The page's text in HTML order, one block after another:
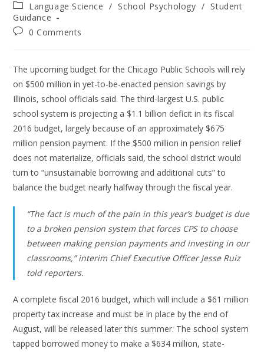
Post
category:
Language Science / School Psychology / Student
Guidance
Post0 Comments
The upcoming budget for the Chicago Public Schools will rely
on $500 million in yet-to-be-enacted pension savings by
Illinois, school officials said. The third-largest U.S. public
school system is projecting a $1.1 billion deficit in its fiscal
2016 budget, largely because of an approximately $675
million pension payment. If the $500 million in pension relief
does not materialize, officials said, the school district would
turn to “unsustainable borrowing and additional cuts” to
balance the budget nearly halfway through the fiscal year.
“The fact is much of the pain in this year’s budget is due
to a broken pension system that forces CPS to choose
between making pension payments and investing in our
classrooms,” interim Chief Executive Officer Jesse Ruiz
told reporters.
A complete fiscal 2016 budget, which will include a $61 million
property tax increase and must be in place by the end of
August, will be released later this summer. The school system
tapped borrowed money to make a $634 million, state-